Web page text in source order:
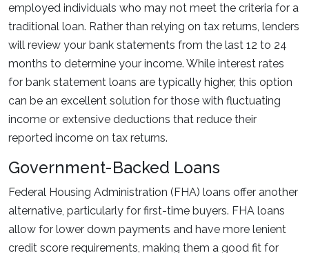
employed individuals who may not meet the criteria for a
traditional loan. Rather than relying on tax returns, lenders
will review your bank statements from the last 12 to 24
months to determine your income. While interest rates
for bank statement loans are typically higher, this option
can be an excellent solution for those with fluctuating
income or extensive deductions that reduce their
reported income on tax returns.
Government-Backed Loans
Federal Housing Administration (FHA) loans offer another
alternative, particularly for first-time buyers. FHA loans
allow for lower down payments and have more lenient
credit score requirements, making them a good fit for